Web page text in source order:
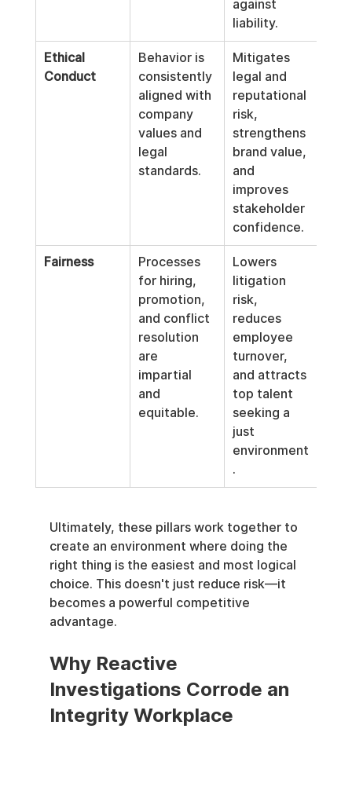
against
liability.
Ethical
Conduct
Behavior is
consistently
aligned with
company
values and
legal
standards.
Mitigates
legal and
reputational
risk,
strengthens
brand value,
and
improves
stakeholder
confidence.
Fairness
Processes
for hiring,
promotion,
and conflict
resolution
are
impartial
and
equitable.
Lowers
litigation
risk,
reduces
employee
turnover,
and attracts
top talent
seeking a
just
environment
.
Ultimately, these pillars work together to
create an environment where doing the
right thing is the easiest and most logical
choice. This doesn't just reduce risk—it
becomes a powerful competitive
advantage.
Why Reactive
Investigations Corrode an
Integrity Workplace